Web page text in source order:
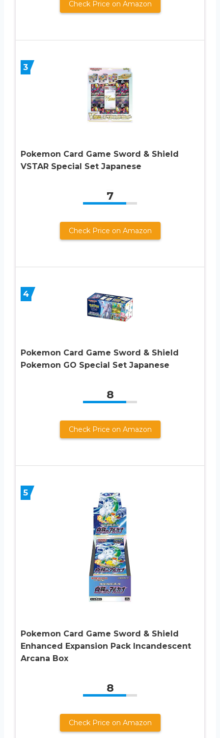
Check Price on Amazon
3
Pokemon Card Game Sword & Shield
VSTAR Special Set Japanese
7
Check Price on Amazon
4
Pokemon Card Game Sword & Shield
Pokemon GO Special Set Japanese
8
Check Price on Amazon
5
Pokemon Card Game Sword & Shield
Enhanced Expansion Pack Incandescent
Arcana Box
8
Check Price on Amazon